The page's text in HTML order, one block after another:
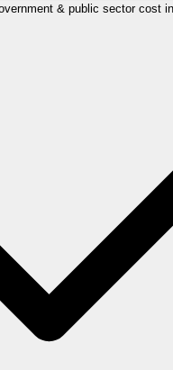
& public sector cost